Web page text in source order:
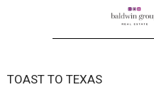
TOAST TO TEXAS